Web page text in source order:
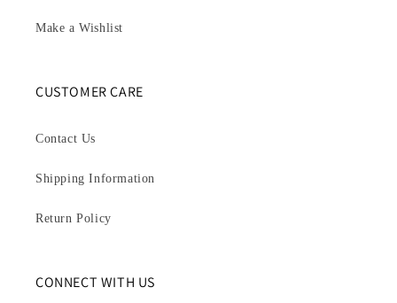
Make a Wishlist
CUSTOMER CARE
Contact Us
Shipping Information
Return Policy
CONNECT WITH US